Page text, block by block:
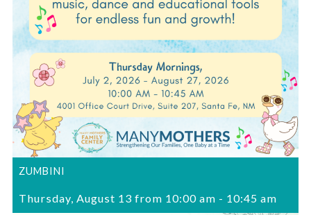
ZUMBINI
Thursday, August 13 from 10:00 am - 10:45 am